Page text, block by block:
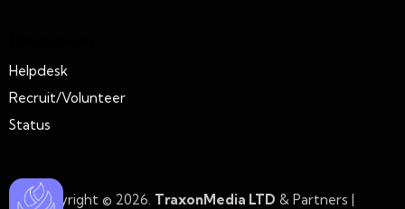
Helpdesk
Recruit/Volunteer
Status
Copyright © 2026. TraxonMedia LTD & Partners |